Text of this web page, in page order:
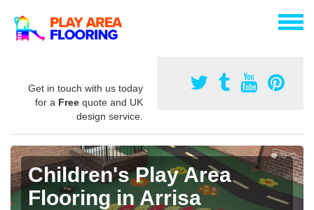
Get in touch with us today
for a Free quote and UK
design service.
Children's Play Area
Flooring in Arrisa